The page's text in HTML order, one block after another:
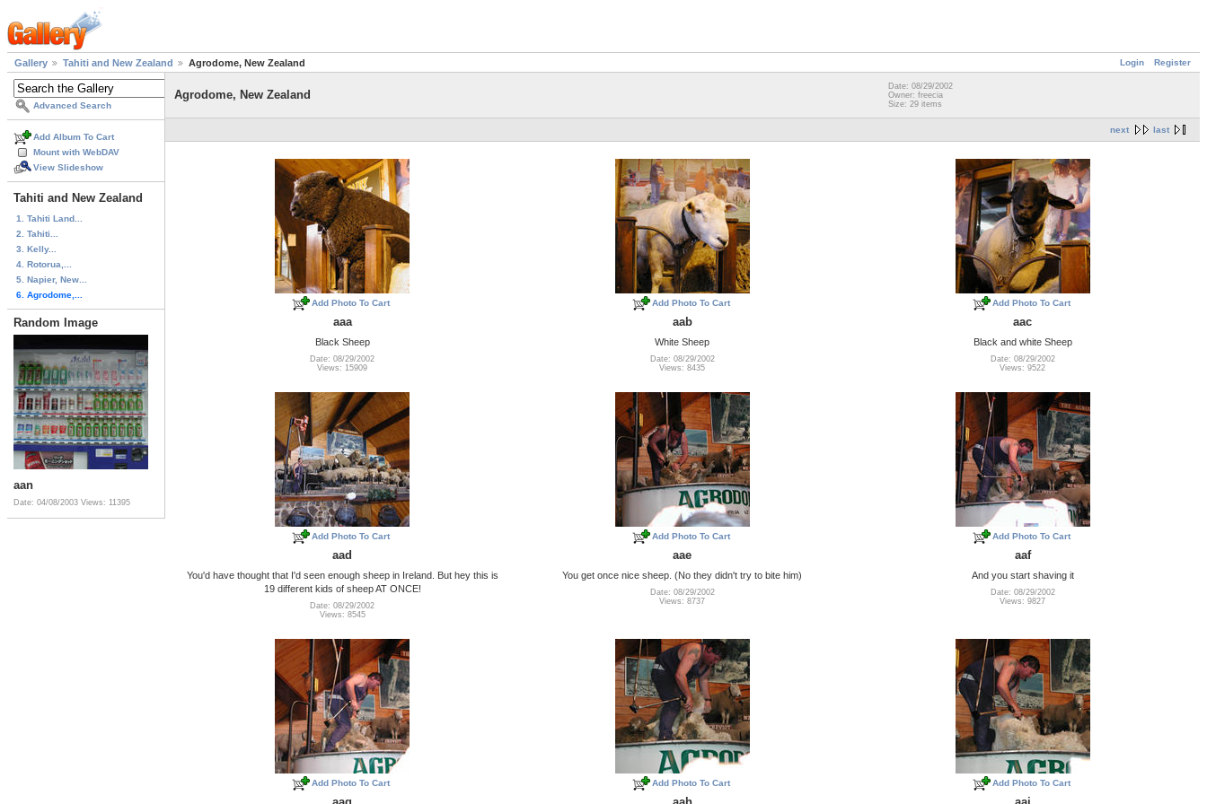
Login Register
Gallery Tahiti and New Zealand Agrodome, New Zealand
Advanced Search
Add Album To Cart
Mount with WebDAV
View Slideshow
Tahiti and New Zealand
1. Tahiti Land...
2. Tahiti...
3. Kelly...
4. Rotorua,...
5. Napier, New...
6. Agrodome,...
Random Image
aan
Date: 04/08/2003 Views: 11395
Agrodome, New Zealand
Date: 08/29/2002
Owner: freecia
Size: 29 items
next last
Add Photo To Cart
aaa
Black Sheep
Date: 08/29/2002
Views: 15909
Add Photo To Cart
aab
White Sheep
Date: 08/29/2002
Views: 8435
Add Photo To Cart
aac
Black and white Sheep
Date: 08/29/2002
Views: 9522
Add Photo To Cart
aad
You'd have thought that I'd seen enough sheep in Ireland. But hey this is
19 different kids of sheep AT ONCE!
Date: 08/29/2002
Views: 8545
Add Photo To Cart
aae
You get once nice sheep. (No they didn't try to bite him)
Date: 08/29/2002
Views: 8737
Add Photo To Cart
aaf
And you start shaving it
Date: 08/29/2002
Views: 9827
Add Photo To Cart Add Photo To Cart Add Photo To Cart